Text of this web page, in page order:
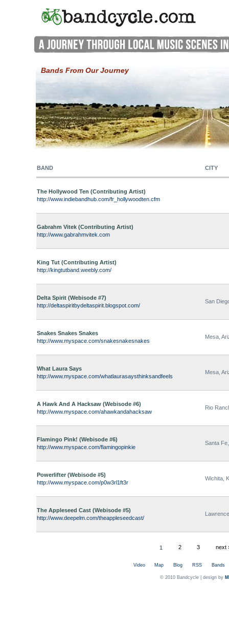
Bands From Our Journey
BAND CITY
The Hollywood Ten (Contributing Artist)
http://www.indiebandhub.com/fr_hollywoodten.cfm
Gabrahm Vitek (Contributing Artist)
http://www.gabrahmvitek.com
King Tut (Contributing Artist)
http://kingtutband.weebly.com/
Delta Spirit (Webisode #7)
http://deltaspiritbydeltaspirit.blogspot.com/
San
Snakes Snakes Snakes
http://www.myspace.com/snakesnakesnakes
Mesa,
What Laura Says
http://www.myspace.com/whatlaurasaysthinksandfeels
Mesa,
A Hawk And A Hacksaw (Webisode #6)
http://www.myspace.com/ahawkandahacksaw
Rio
Flamingo Pink! (Webisode #6)
http://www.myspace.com/flamingopinkie
Santa
Powerlifter (Webisode #5)
http://www.myspace.com/p0w3rl1ft3r
Wichita,
The Appleseed Cast (Webisode #5)
http://www.deepelm.com/theappleseedcast/
1 2 3 next
Video Map Blog RSS Bands
© 2010 Bandcycle | design by